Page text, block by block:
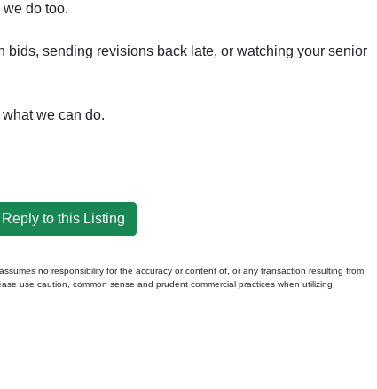
do too.
bids, sending revisions back late, or watching your senior
we can do.
Reply to this Listing
no responsibility for the accuracy or content of, or any transaction resulting from,
use caution, common sense and prudent commercial practices when utilizing